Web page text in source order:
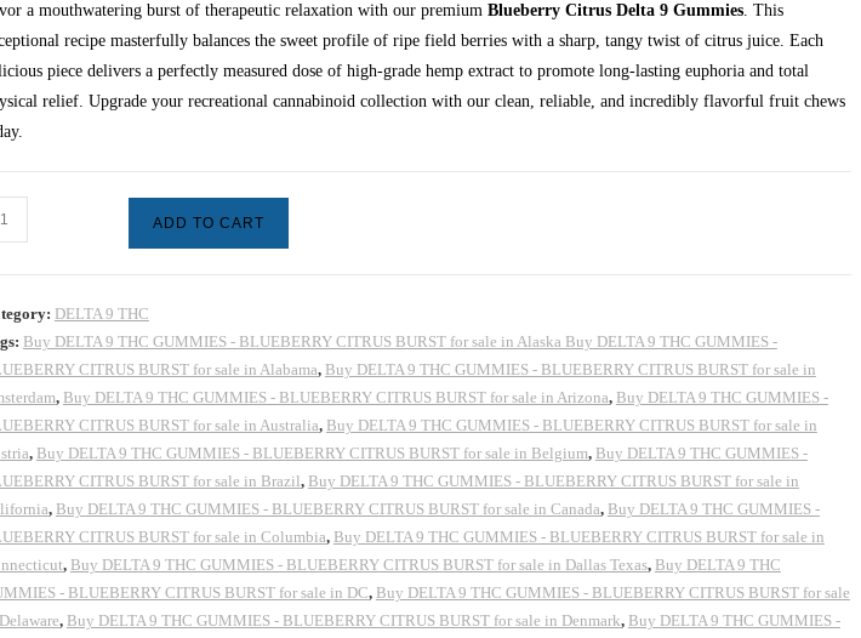
a mouthwatering burst of therapeutic relaxation with our premium Blueberry Citrus Delta 9 Gummies. This
recipe masterfully balances the sweet profile of ripe field berries with a sharp, tangy twist of citrus juice. Each
piece delivers a perfectly measured dose of high-grade hemp extract to promote long-lasting euphoria and total
relief. Upgrade your recreational cannabinoid collection with our clean, reliable, and incredibly flavorful fruit chews
ADD TO CART
DELTA 9 THC
Buy DELTA 9 THC GUMMIES - BLUEBERRY CITRUS BURST for sale in Alaska Buy DELTA 9 THC GUMMIES -
CITRUS BURST for sale in Alabama, Buy DELTA 9 THC GUMMIES - BLUEBERRY CITRUS BURST for sale in
, Buy DELTA 9 THC GUMMIES - BLUEBERRY CITRUS BURST for sale in Arizona, Buy DELTA 9 THC GUMMIES -
CITRUS BURST for sale in Australia, Buy DELTA 9 THC GUMMIES - BLUEBERRY CITRUS BURST for sale in
, Buy DELTA 9 THC GUMMIES - BLUEBERRY CITRUS BURST for sale in Belgium, Buy DELTA 9 THC GUMMIES -
CITRUS BURST for sale in Brazil, Buy DELTA 9 THC GUMMIES - BLUEBERRY CITRUS BURST for sale in
, Buy DELTA 9 THC GUMMIES - BLUEBERRY CITRUS BURST for sale in Canada, Buy DELTA 9 THC GUMMIES -
CITRUS BURST for sale in Columbia, Buy DELTA 9 THC GUMMIES - BLUEBERRY CITRUS BURST for sale in
, Buy DELTA 9 THC GUMMIES - BLUEBERRY CITRUS BURST for sale in Dallas Texas, Buy DELTA 9 THC
- BLUEBERRY CITRUS BURST for sale in DC, Buy DELTA 9 THC GUMMIES - BLUEBERRY CITRUS BURST for sale
, Buy DELTA 9 THC GUMMIES - BLUEBERRY CITRUS BURST for sale in Denmark, Buy DELTA 9 THC GUMMIES -